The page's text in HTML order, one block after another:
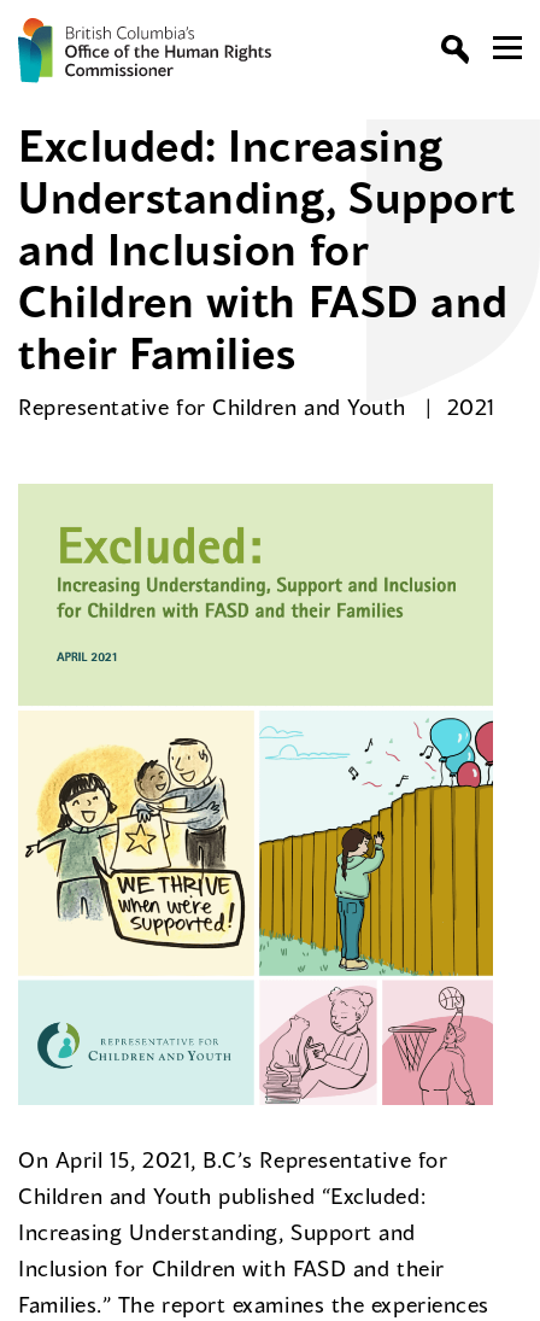
Excluded: Increasing
Understanding, Support
and Inclusion for
Children with FASD and
their Families
Representative for Children and Youth 2021
On April 15, 2021, B.C’s Representative for
Children and Youth published “Excluded:
Increasing Understanding, Support and
Inclusion for Children with FASD and their
Families.” The report examines the experiences